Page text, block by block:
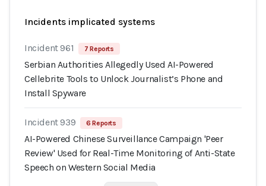
Incidents implicated systems
Incident 961 7 Reports
Serbian Authorities Allegedly Used AI-Powered
Cellebrite Tools to Unlock Journalist’s Phone and
Install Spyware
Incident 939 6 Reports
AI-Powered Chinese Surveillance Campaign 'Peer
Review' Used for Real-Time Monitoring of Anti-State
Speech on Western Social Media